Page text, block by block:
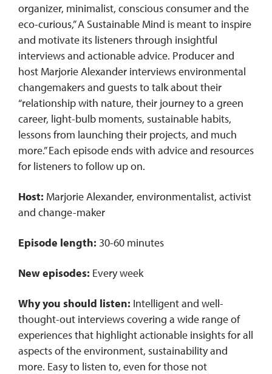
organizer, minimalist, conscious consumer and the
eco-curious,” A Sustainable Mind is meant to inspire
and motivate its listeners through insightful
interviews and actionable advice. Producer and
host Marjorie Alexander interviews environmental
changemakers and guests to talk about their
“relationship with nature, their journey to a green
career, light-bulb moments, sustainable habits,
lessons from launching their projects, and much
more.” Each episode ends with advice and resources
for listeners to follow up on.
Host: Marjorie Alexander, environmentalist, activist
and change-maker
Episode length: 30-60 minutes
New episodes: Every week
Why you should listen: Intelligent and well-
thought-out interviews covering a wide range of
experiences that highlight actionable insights for all
aspects of the environment, sustainability and
more. Easy to listen to, even for those not